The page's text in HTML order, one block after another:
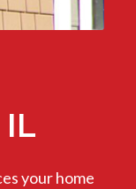
your home